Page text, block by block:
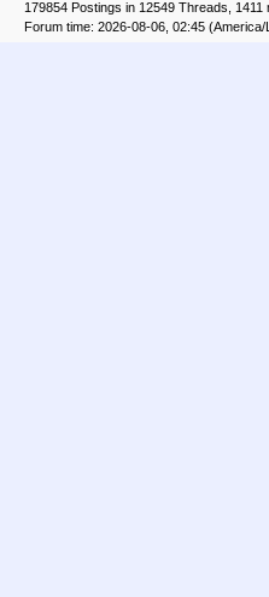
179854 Postings in 12549 Threads,
Forum time: 2026-08-06, 02:45 (America/